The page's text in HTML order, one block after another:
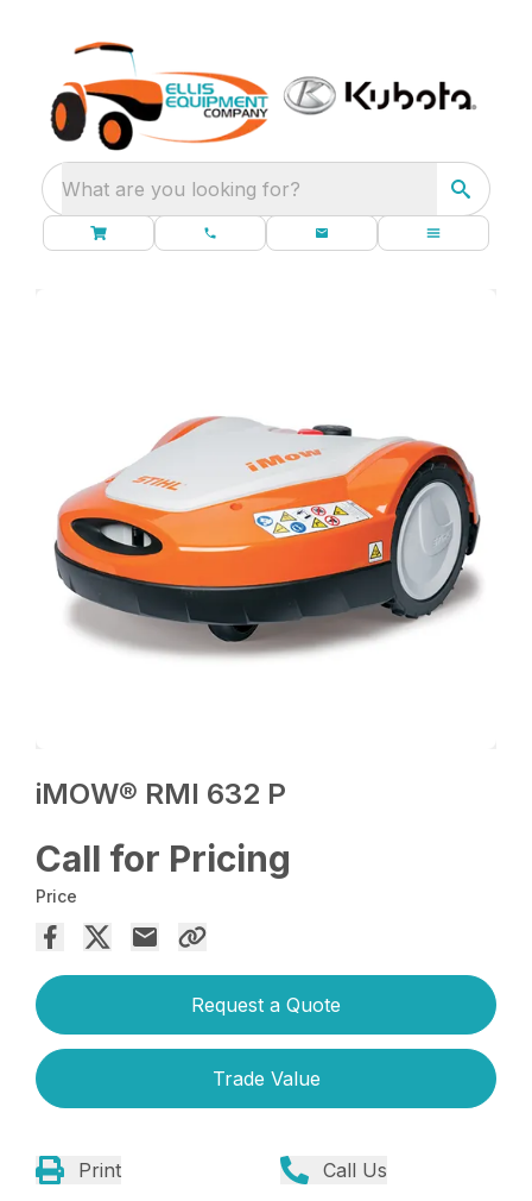
What are you looking for?
iMOW® RMI 632 P
Call for Pricing
Price
Request a Quote
Trade Value
Print Call Us